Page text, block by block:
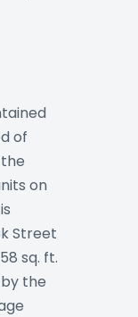
of
on
Street
sq. ft.
the